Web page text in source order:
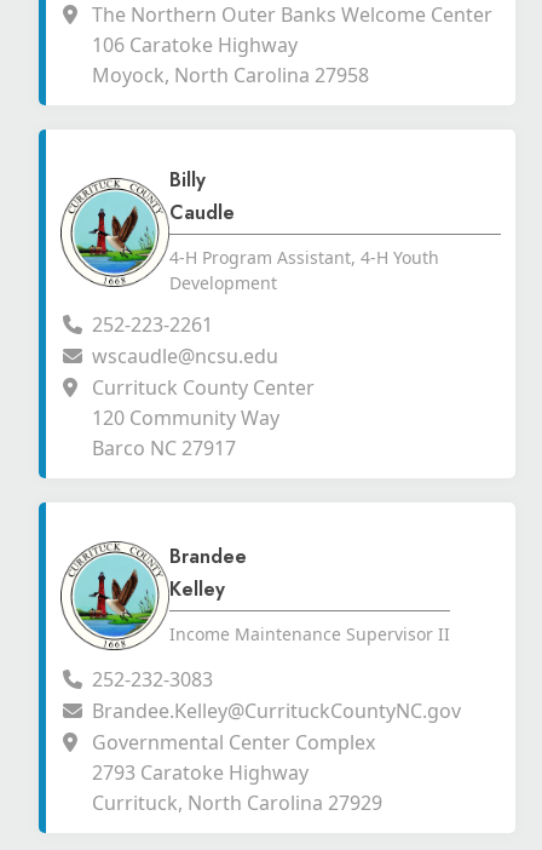
The Northern Outer Banks Welcome Center
106 Caratoke Highway
Moyock, North Carolina 27958
Billy
Caudle
4-H Program Assistant, 4-H Youth
Development
252-223-2261
wscaudle@ncsu.edu
Currituck County Center
120 Community Way
Barco NC 27917
Brandee
Kelley
Income Maintenance Supervisor II
252-232-3083
Brandee.Kelley@CurrituckCountyNC.gov
Governmental Center Complex
2793 Caratoke Highway
Currituck, North Carolina 27929